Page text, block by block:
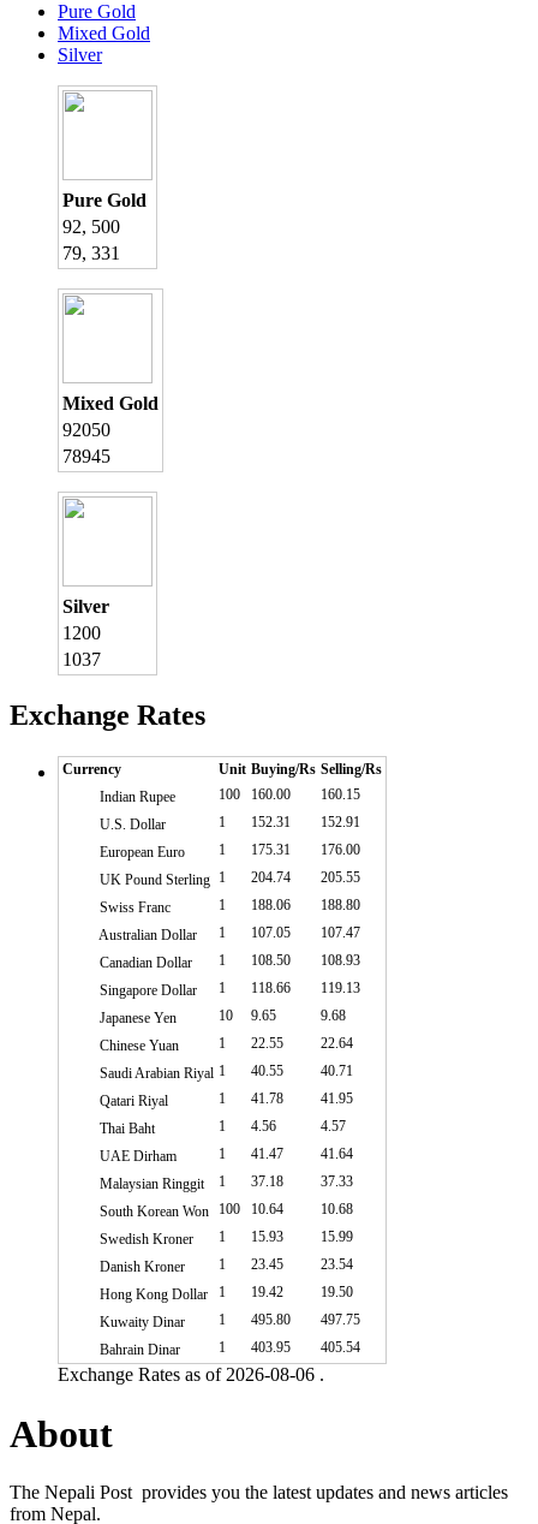
Pure Gold
Mixed Gold
Silver
Pure Gold
92, 500
79, 331
Mixed Gold
92050
78945
Silver
1200
1037
Exchange Rates
Currency Unit Buying/Rs Selling/Rs
Indian Rupee
100 160.00
160.15
U.S. Dollar
1 152.31
152.91
European Euro
1 175.31
176.00
UK Pound Sterling 1 204.74
205.55
Swiss Franc
1 188.06
188.80
Australian Dollar
1 107.05
107.47
Canadian Dollar
1 108.50
108.93
Singapore Dollar
1 118.66
119.13
Japanese Yen
10 9.65
9.68
Chinese Yuan
1 22.55
22.64
Saudi Arabian Riyal 1 40.55
40.71
Qatari Riyal
1 41.78
41.95
Thai Baht
1 4.56
4.57
UAE Dirham
1 41.47
41.64
Malaysian Ringgit
1 37.18
37.33
South Korean Won
100 10.64
10.68
Swedish Kroner
1 15.93
15.99
Danish Kroner
1 23.45
23.54
Hong Kong Dollar
1 19.42
19.50
Kuwaity Dinar
1 495.80
497.75
Bahrain Dinar
1 403.95 405.54
Exchange Rates as of 2026-08-06 .
About
The Nepali Post provides you the latest updates and news articles
from Nepal.